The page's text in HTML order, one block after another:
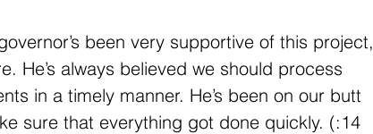
been very supportive of this project,
He’s always believed we should process
in a timely manner. He’s been on our butt
sure that everything got done quickly. (:14